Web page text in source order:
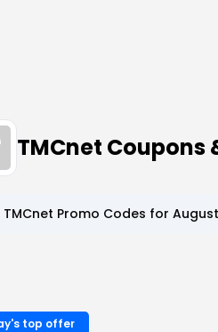
TMCnet Coupons
TMCnet Promo Codes for
top offer